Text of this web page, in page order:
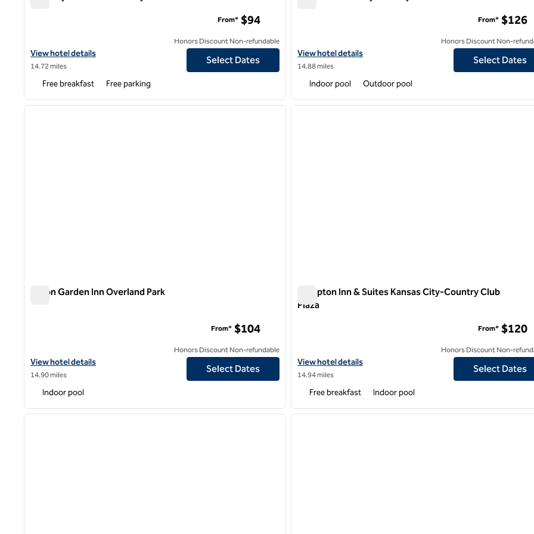
View hotel details for Spark by Hilton Kansas City Plaza Streetcar
View hotel details
14.72 miles
From* $94
Honors Discount Non-refundable
Select Dates
Free breakfast Free parking
View hotel details for Hilton Kansas City Country Club Plaza
View hotel details
14.88 miles
From* $126
Honors Discount Non-
Select Dates
Indoor pool Outdoor pool
1 of 12
next image
Hilton Garden Inn Overland Park
View hotel details for Hilton Garden Inn Overland Park
View hotel details
14.90 miles
From* $104
Honors Discount Non-refundable
Select Dates
Indoor pool
1 of 12
Hampton Inn & Suites Kansas City-Country Club
Plaza
View hotel details for Hampton Inn & Suites Kansas City-
View hotel details
14.94 miles
From* $120
Honors Discount Non-
Select Dates
Free breakfast Indoor pool
1 of 12
next image
1 of 12